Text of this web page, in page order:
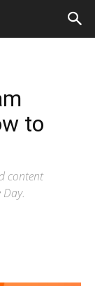
to
content
Day.